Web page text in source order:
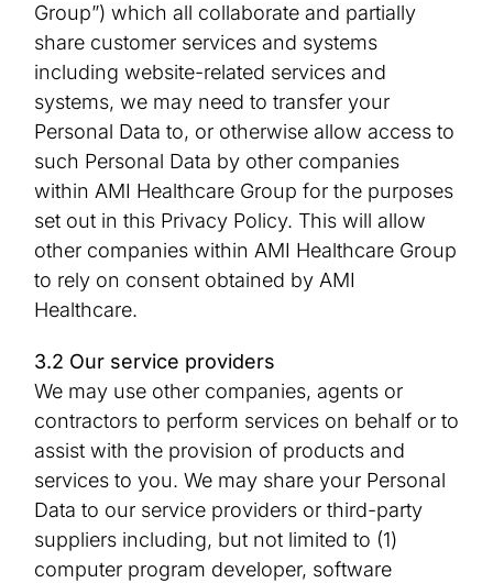
Group”) which all collaborate and partially
share customer services and systems
including website-related services and
systems, we may need to transfer your
Personal Data to, or otherwise allow access to
such Personal Data by other companies
within AMI Healthcare Group for the purposes
set out in this Privacy Policy. This will allow
other companies within AMI Healthcare Group
to rely on consent obtained by AMI
Healthcare.
3.2 Our service providers
We may use other companies, agents or
contractors to perform services on behalf or to
assist with the provision of products and
services to you. We may share your Personal
Data to our service providers or third-party
suppliers including, but not limited to (1)
computer program developer, software